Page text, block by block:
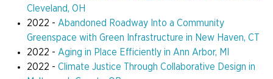
Cleveland, OH
2022 - Abandoned Roadway Into a Community
Greenspace with Green Infrastructure in New Haven, CT
2022 - Aging in Place Efficiently in Ann Arbor, MI
2022 - Climate Justice Through Collaborative Design in